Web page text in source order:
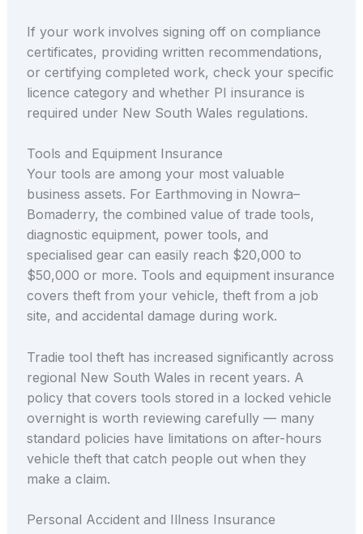
If your work involves signing off on compliance
certificates, providing written recommendations,
or certifying completed work, check your specific
licence category and whether PI insurance is
required under New South Wales regulations.
Tools and Equipment Insurance
Your tools are among your most valuable
business assets. For Earthmoving in Nowra–
Bomaderry, the combined value of trade tools,
diagnostic equipment, power tools, and
specialised gear can easily reach $20,000 to
$50,000 or more. Tools and equipment insurance
covers theft from your vehicle, theft from a job
site, and accidental damage during work.
Tradie tool theft has increased significantly across
regional New South Wales in recent years. A
policy that covers tools stored in a locked vehicle
overnight is worth reviewing carefully — many
standard policies have limitations on after-hours
vehicle theft that catch people out when they
make a claim.
Personal Accident and Illness Insurance